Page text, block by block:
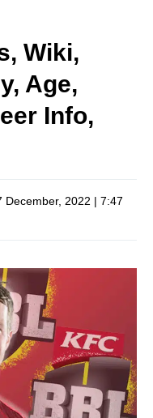
Wiki,
Age,
Info,
December, 2022 | 7:47